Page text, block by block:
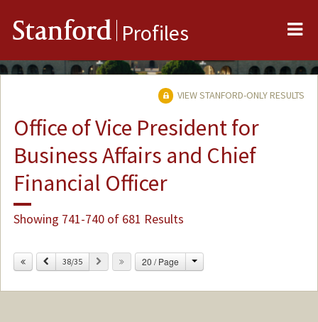
Stanford Profiles
VIEW STANFORD-ONLY RESULTS
Office of Vice President for
Business Affairs and Chief
Financial Officer
Showing 741-740 of 681 Results
Previous
38/35 Next 20 / Page Change